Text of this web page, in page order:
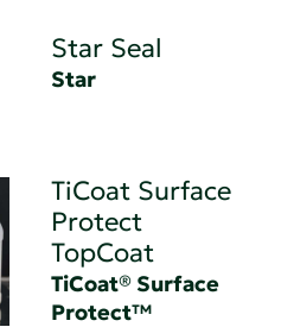
Star Seal
Star
TiCoat Surface
Protect
TopCoat
TiCoat® Surface
Protect™